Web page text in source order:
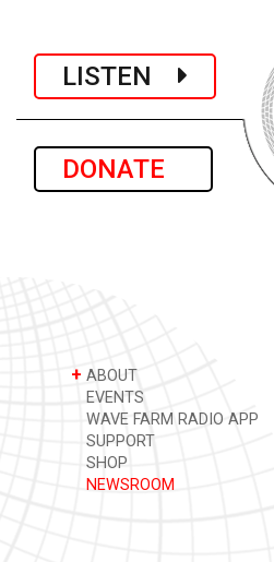
LISTEN
DONATE
+ ABOUT
EVENTS
WAVE FARM RADIO APP
SUPPORT
SHOP
NEWSROOM